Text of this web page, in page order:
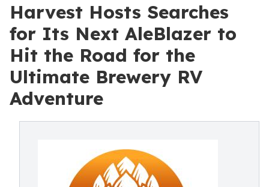
Harvest Hosts Searches
for Its Next AleBlazer to
Hit the Road for the
Ultimate Brewery RV
Adventure